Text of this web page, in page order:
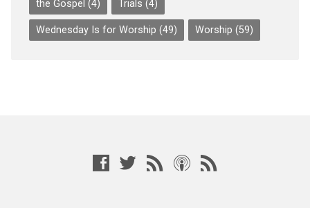
the Gospel (4) Trials (4)
Wednesday Is for Worship (49) Worship (59)